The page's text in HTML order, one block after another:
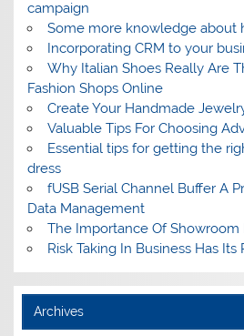
campaign
Some more knowledge about
Incorporating CRM to your
Why Italian Shoes Really Are
Fashion Shops Online
Create Your Handmade
Valuable Tips For Choosing
Essential tips for getting the
dress
fUSB Serial Channel Buffer A
Data Management
The Importance Of Showroom
Risk Taking In Business Has Its
Archives